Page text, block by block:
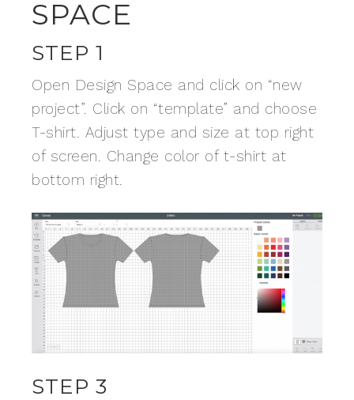
SPACE
STEP 1
Open Design Space and click on “new
project”. Click on “template” and choose
T-shirt. Adjust type and size at top right
of screen. Change color of t-shirt at
bottom right.
STEP 3